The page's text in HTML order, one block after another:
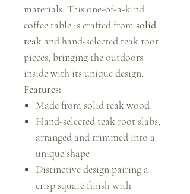
materials. This one-of-a-kind
coffee table is crafted from solid
teak and hand-selected teak root
pieces, bringing the outdoors
inside with its unique design.
Features:
Made from solid teak wood
Hand-selected teak root slabs,
arranged and trimmed into a
unique shape
Distinctive design pairing a
crisp square finish with